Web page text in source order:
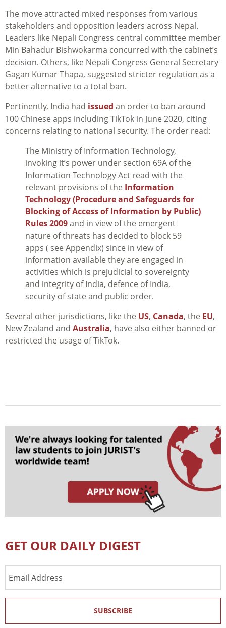
The move attracted mixed responses from various
stakeholders and opposition leaders across Nepal.
Leaders like Nepali Congress central committee member
Min Bahadur Bishwokarma concurred with the cabinet’s
decision. Others, like Nepali Congress General Secretary
Gagan Kumar Thapa, suggested stricter regulation as a
better alternative to a total ban.
Pertinently, India had issued an order to ban around
100 Chinese apps including TikTok in June 2020, citing
concerns relating to national security. The order read:
The Ministry of Information Technology,
invoking it’s power under section 69A of the
Information Technology Act read with the
relevant provisions of the Information
Technology (Procedure and Safeguards for
Blocking of Access of Information by Public)
Rules 2009and in view of the emergent
nature of threats has decided to block 59
apps ( see Appendix) since in view of
information available they are engaged in
activities which is prejudicial to sovereignty
and integrity of India, defence of India,
security of state and public order.
Several other jurisdictions, like the US, Canada, the EU,
New Zealand and Australia, have also either banned or
restricted the usage of TikTok.
GET OUR DAILY DIGEST
Address
SUBSCRIBE